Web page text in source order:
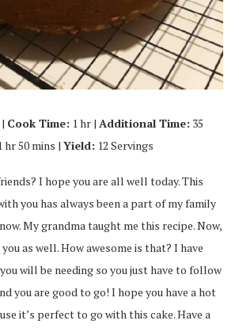
Cook Time: 1 hr | Additional Time: 35
hr 50 mins | Yield: 12 Servings
I hope you are all well today. This
you has always been a part of my family
My grandma taught me this recipe. Now,
as well. How awesome is that? I have
will be needing so you just have to follow
you are good to go! I hope you have a hot
it’s perfect to go with this cake. Have a